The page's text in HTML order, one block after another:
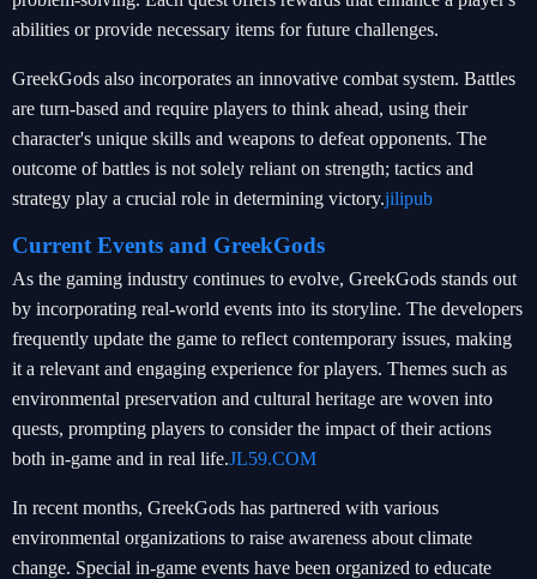
abilities or provide necessary items for future challenges.
GreekGods also incorporates an innovative combat system. Battles
are turn-based and require players to think ahead, using their
character's unique skills and weapons to defeat opponents. The
outcome of battles is not solely reliant on strength; tactics and
strategy play a crucial role in determining victory.jilipub
Current Events and GreekGods
As the gaming industry continues to evolve, GreekGods stands out
by incorporating real-world events into its storyline. The developers
frequently update the game to reflect contemporary issues, making
it a relevant and engaging experience for players. Themes such as
environmental preservation and cultural heritage are woven into
quests, prompting players to consider the impact of their actions
both in-game and in real life.JL59.COM
In recent months, GreekGods has partnered with various
environmental organizations to raise awareness about climate
change. Special in-game events have been organized to educate